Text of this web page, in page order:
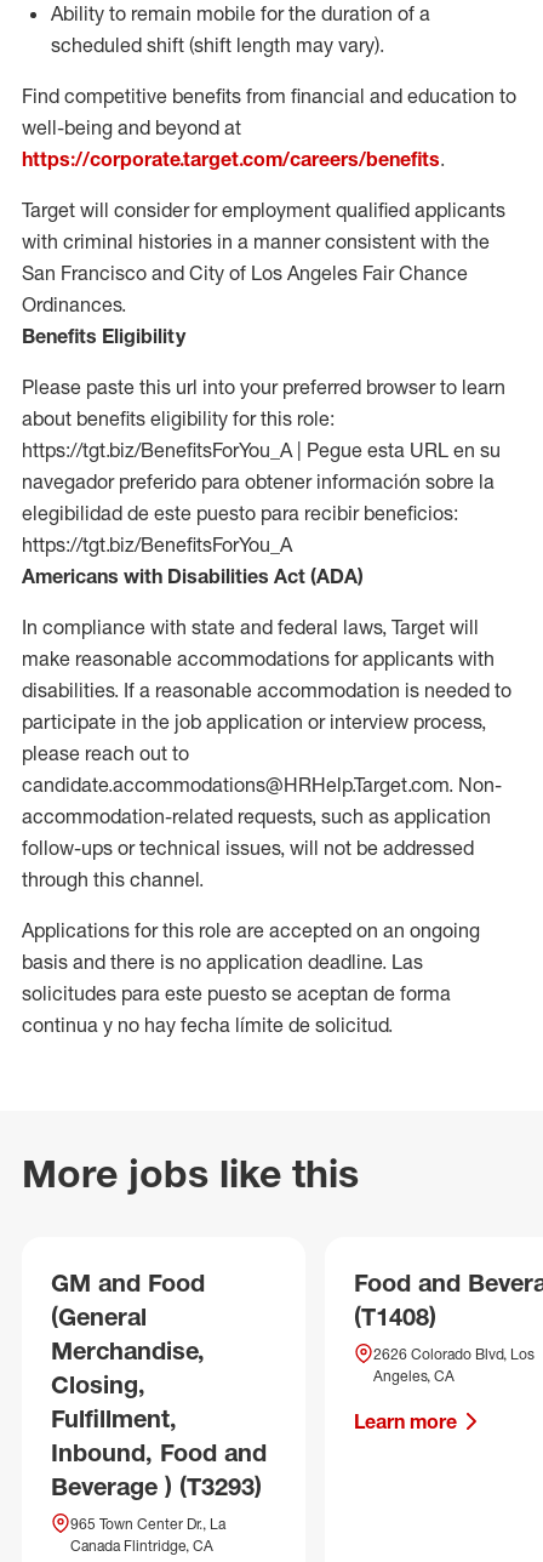
Ability to remain mobile for the duration of a
scheduled shift (shift length may vary).
Find competitive benefits from financial and education to
well-being and beyond at
https://corporate.target.com/careers/benefits.
Target will consider for employment qualified applicants
with criminal histories in a manner consistent with the
San Francisco and City of Los Angeles Fair Chance
Ordinances.
Benefits Eligibility
Please paste this url into your preferred browser to learn
about benefits eligibility for this role:
https://tgt.biz/BenefitsForYou_A | Pegue esta URL en su
navegador preferido para obtener información sobre la
elegibilidad de este puesto para recibir beneficios:
https://tgt.biz/BenefitsForYou_A
Americans with Disabilities Act (ADA)
In compliance with state and federal laws, Target will
make reasonable accommodations for applicants with
disabilities. If a reasonable accommodation is needed to
participate in the job application or interview process,
please reach out to
candidate.accommodations@HRHelp.Target.com. Non-
accommodation-related requests, such as application
follow-ups or technical issues, will not be addressed
through this channel.
Applications for this role are accepted on an ongoing
basis and there is no application deadline. Las
solicitudes para este puesto se aceptan de forma
continua y no hay fecha límite de solicitud.
More jobs like this
GM and Food
(General
Merchandise,
Closing,
Fulfillment,
Inbound, Food and
Beverage ) (T3293)
965 Town Center Dr., La
Canada Flintridge, CA
Food and
(T1408)
2626 Colorado Blvd, Los
Angeles, CA
Learn more